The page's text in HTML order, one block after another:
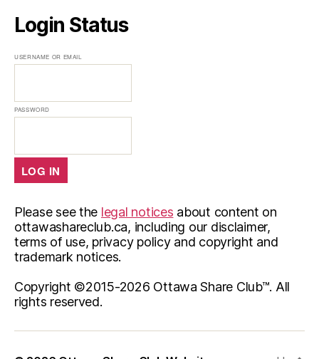
Login Status
USERNAME OR EMAIL
PASSWORD
Please see the legal notices about content on
ottawashareclub.ca, including our disclaimer,
terms of use, privacy policy and copyright and
trademark notices.
Copyright ©2015-2026 Ottawa Share Club™. All
rights reserved.